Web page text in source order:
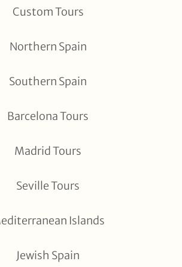
Custom Tours
Northern Spain
Southern Spain
Barcelona Tours
Madrid Tours
Seville Tours
Islands
Jewish Spain